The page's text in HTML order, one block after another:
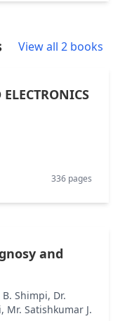
View all 2 books
336 pages
and
Shimpi, Dr.
Mr. Satishkumar J.